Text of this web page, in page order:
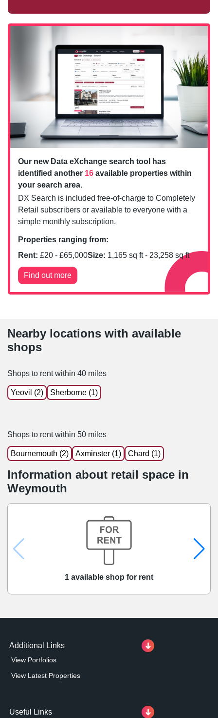
Our new Data eXchange search tool has
identified another 16 available properties within
your search area.
DX Search is included free-of-charge to Completely
Retail subscribers or available to everyone with a
simple monthly subscription.
Properties ranging from:
Rent: £20 - £65,000Size: 1,165 sq ft - 23,258 sq ft
Find out more
Nearby locations with available
shops
Shops to rent within 40 miles
Yeovil (2) Sherborne (1)
Shops to rent within 50 miles
Bournemouth (2) Axminster (1) Chard (1)
Information about retail space in
Weymouth
1 available shop for rent
Additional Links
View Portfolios
View Latest Properties
Useful Links